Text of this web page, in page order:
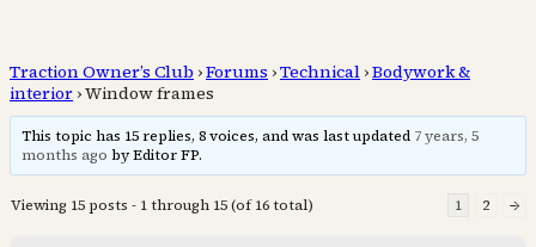
Traction Owner’s Club ›Forums ›Technical ›Bodywork &
interior ›Window frames
This topic has 15 replies, 8 voices, and was last updated 7 years, 5
months ago by Editor FP.
Viewing 15 posts - 1 through 15 (of 16 total) 1 2 →